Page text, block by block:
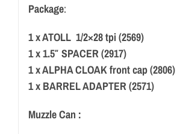
Package:
1 x ATOLL 1/2×28 tpi (2569)
1 x 1.5″ SPACER (2917)
1 x ALPHA CLOAK front cap (2806)
1 x BARREL ADAPTER (2571)
Muzzle Can :